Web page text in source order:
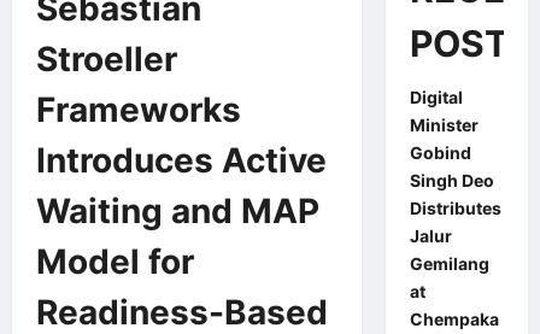
Stroeller
Frameworks
Introduces Active
Waiting and MAP
Model for
Readiness-Based
POSTS
Digital
Minister
Gobind
Singh Deo
Distributes
Jalur
Gemilang
at
Chempaka